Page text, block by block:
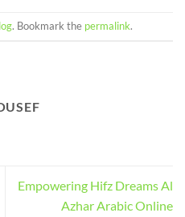
. Bookmark the permalink.
Empowering Hifz Dreams Al
Azhar Arabic Online